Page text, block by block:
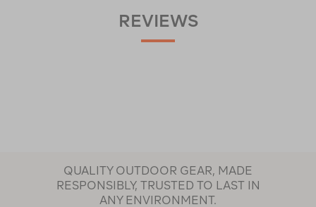
REVIEWS
QUALITY OUTDOOR GEAR, MADE
RESPONSIBLY, TRUSTED TO LAST IN
ANY ENVIRONMENT.